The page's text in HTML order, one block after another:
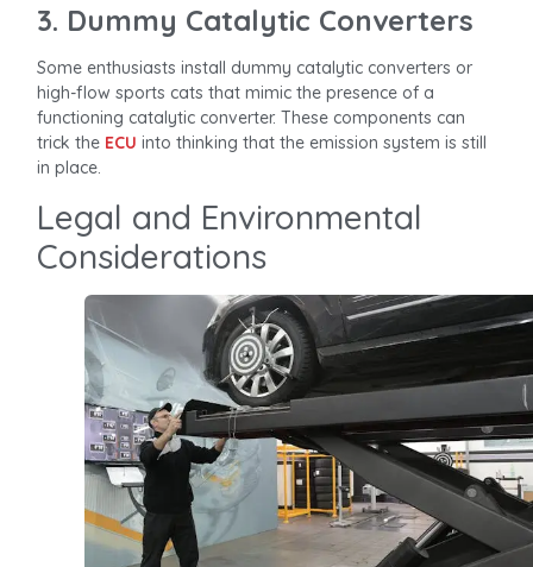
3. Dummy Catalytic Converters
Some enthusiasts install dummy catalytic converters or
high-flow sports cats that mimic the presence of a
functioning catalytic converter. These components can
trick the ECU into thinking that the emission system is still
in place.
Legal and Environmental
Considerations